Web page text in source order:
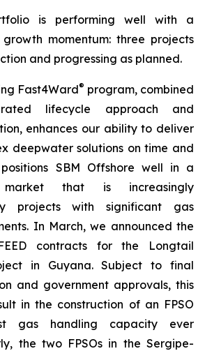
is performing well with a
momentum: three projects
and progressing as planned.
Fast4Ward® program, combined
lifecycle approach and
enhances our ability to deliver
deepwater solutions on time and
SBM Offshore well in a
that is increasingly
projects with significant gas
In March, we announced the
contracts for the Longtail
in Guyana. Subject to final
and government approvals, this
in the construction of an FPSO
gas handling capacity ever
the two FPSOs in the Sergipe-